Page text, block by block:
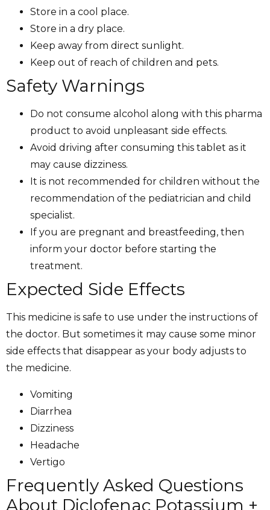
Store in a cool place.
Store in a dry place.
Keep away from direct sunlight.
Keep out of reach of children and pets.
Safety Warnings
Do not consume alcohol along with this pharma
product to avoid unpleasant side effects.
Avoid driving after consuming this tablet as it
may cause dizziness.
It is not recommended for children without the
recommendation of the pediatrician and child
specialist.
If you are pregnant and breastfeeding, then
inform your doctor before starting the
treatment.
Expected Side Effects
This medicine is safe to use under the instructions of
the doctor. But sometimes it may cause some minor
side effects that disappear as your body adjusts to
the medicine.
Vomiting
Diarrhea
Dizziness
Headache
Vertigo
Frequently Asked Questions
About Diclofenac Potassium +